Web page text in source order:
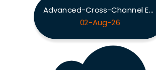
Advanced-Cross-Channel Exam
02-Aug-26